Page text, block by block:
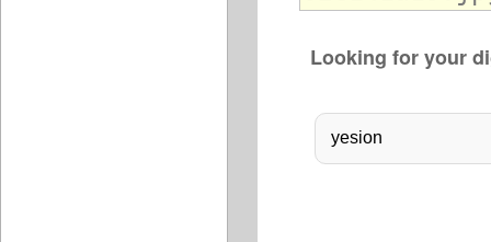
Looking for your